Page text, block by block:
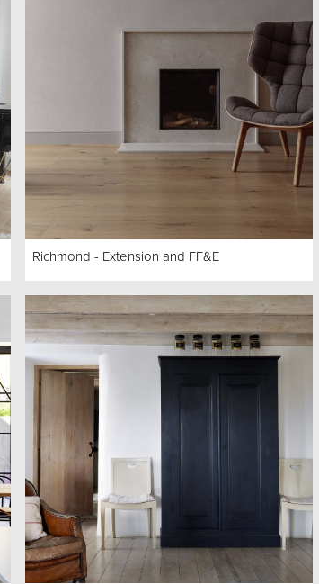
Richmond - Extension and FF&E